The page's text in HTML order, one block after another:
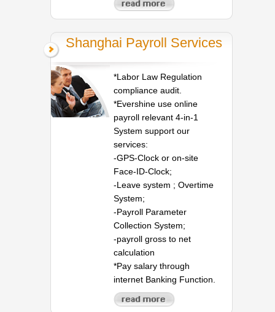
Shanghai Payroll Services
*Labor Law Regulation
compliance audit.
*Evershine use online
payroll relevant 4-in-1
System support our
services:
-GPS-Clock or on-site
Face-ID-Clock;
-Leave system ; Overtime
System;
-Payroll Parameter
Collection System;
-payroll gross to net
calculation
*Pay salary through
internet Banking Function.